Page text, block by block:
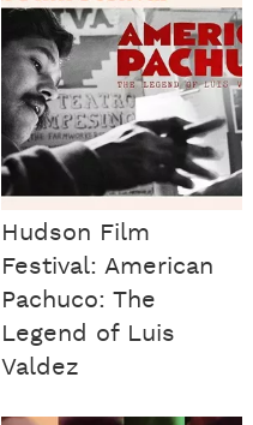
Hudson Film
Festival: American
Pachuco: The
Legend of Luis
Valdez